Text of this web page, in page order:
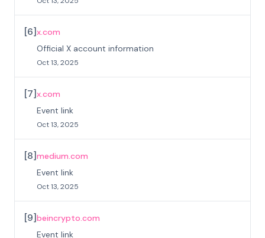
[6]x.com
Official X account information
Oct 13, 2025
[7]x.com
Event link
Oct 13, 2025
[8]medium.com
Event link
Oct 13, 2025
[9]beincrypto.com
Event link